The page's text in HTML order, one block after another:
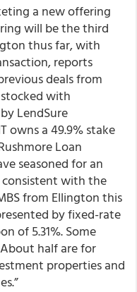
a new offering
will be the third
thus far, with
reports
deals from
with
LendSure
owns a 49.9% stake
Loan
seasoned for an
consistent with the
from Ellington this
by fixed-rate
of 5.31%. Some
half are for
properties and